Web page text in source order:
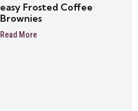
easy Frosted Coffee
Brownies
Read More